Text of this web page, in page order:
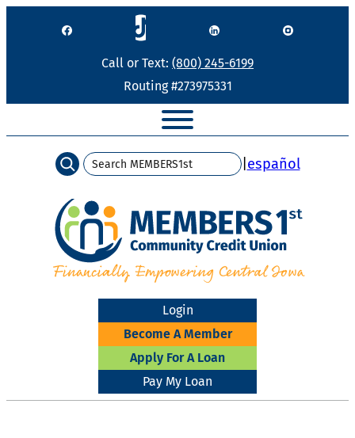
Call or Text: (800) 245-6199
Routing #273975331
Search | español
Login
Become A Member
Apply For A Loan
Pay My Loan